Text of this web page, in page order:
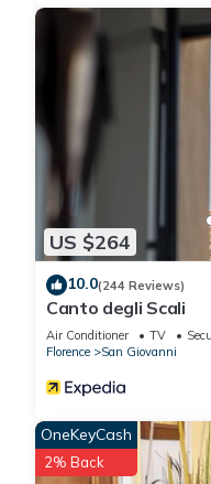
details were shared to us
Adamas”. We solely rely
regarded as “accurate”.
information or accuracy
US $264
10.0(244 Reviews)
Canto degli Scali
Air Conditioner TV
Florence
San Giovanni
OneKeyCash
2% Back